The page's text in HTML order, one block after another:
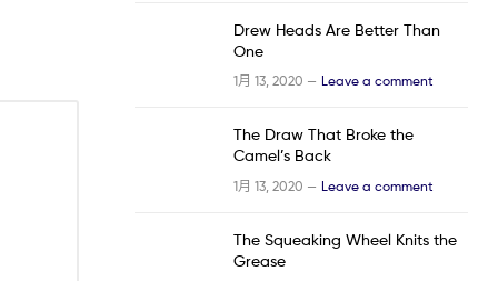
Drew Heads Are Better Than
One
1月 13, 2020 — Leave a comment
The Draw That Broke the
Camel’s Back
1月 13, 2020 — Leave a comment
The Squeaking Wheel Knits the
Grease